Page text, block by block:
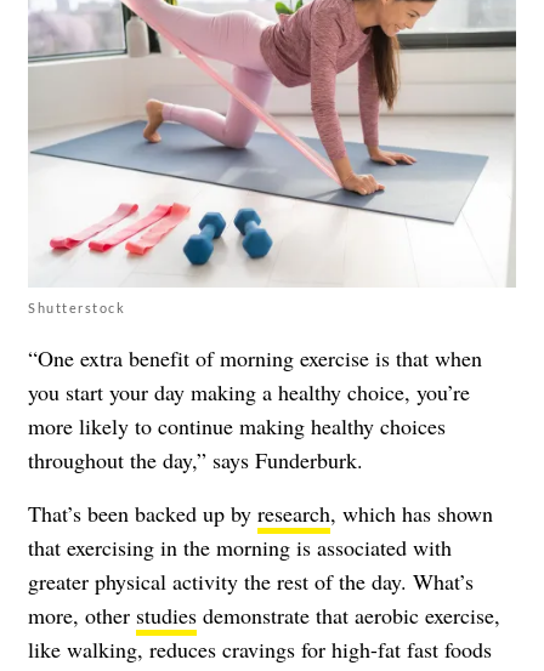
Shutterstock
“One extra benefit of morning exercise is that when
you start your day making a healthy choice, you’re
more likely to continue making healthy choices
throughout the day,” says Funderburk.
That’s been backed up by research, which has shown
that exercising in the morning is associated with
greater physical activity the rest of the day. What’s
more, other studies demonstrate that aerobic exercise,
like walking, reduces cravings for high-fat fast foods